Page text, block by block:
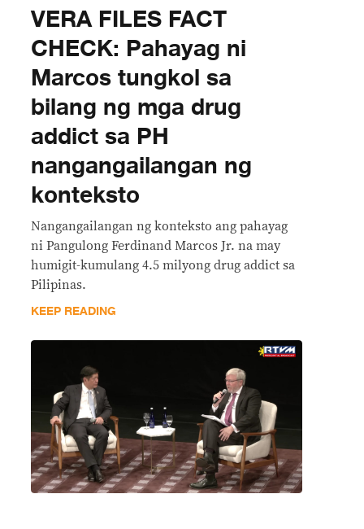
VERA FILES FACT
CHECK: Pahayag ni
Marcos tungkol sa
bilang ng mga drug
addict sa PH
nangangailangan ng
konteksto
Nangangailangan ng konteksto ang pahayag
ni Pangulong Ferdinand Marcos Jr. na may
humigit-kumulang 4.5 milyong drug addict sa
Pilipinas.
KEEP READING